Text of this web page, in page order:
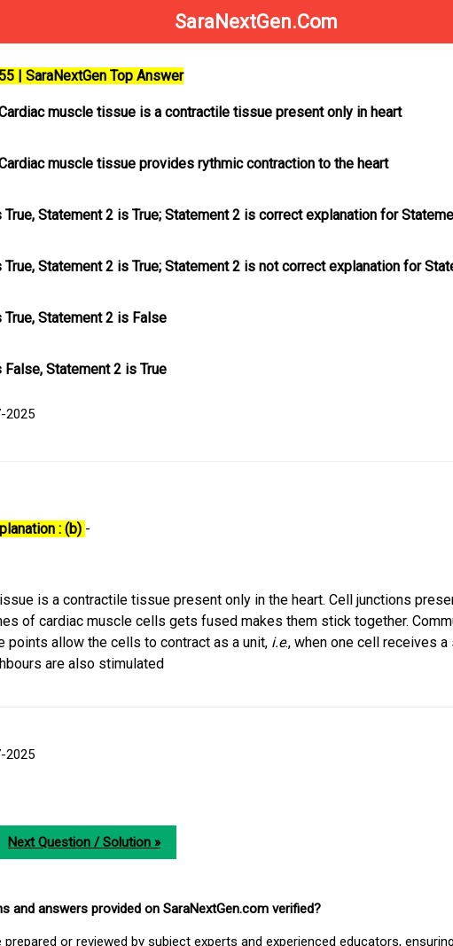
SaraNextGen.Com
| SaraNextGen Top Answer
muscle tissue is a contractile tissue present only in heart
muscle tissue provides rythmic contraction to the heart
Statement 2 is True; Statement 2 is correct explanation for
Statement 2 is True; Statement 2 is notcorrect explanation for
Statement 2 is False
Statement 2 is True
2025
: (b) -
is a contractile tissue present only in the heart. Cell junctions
of cardiac muscle cells gets fused makes them stick together.
points allow the cells to contract as a unit, i.e., when one cell receives a
are also stimulated
2025
Next Question / Solution »
and answers provided on SaraNextGen.com verified?
or reviewed by subject experts and experienced educators,